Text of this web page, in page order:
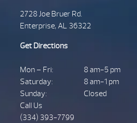
2728 Joe Bruer Rd.
Enterprise, AL 36322
Get Directions
Mon – Fri:
8 am-5 pm
Saturday:
8 am-1 pm
Sunday:
Closed
Call Us
(334) 393-7799